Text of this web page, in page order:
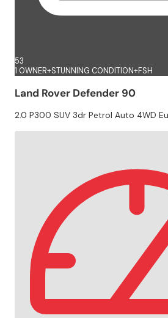
53
1 OWNER+STUNNING CONDITION+FSH
Land Rover Defender 90
2.0 P300 SUV 3dr Petrol Auto 4WD